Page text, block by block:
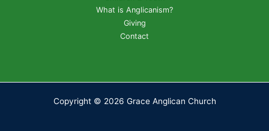
What is Anglicanism?
Giving
Contact
Copyright © 2026 Grace Anglican Church